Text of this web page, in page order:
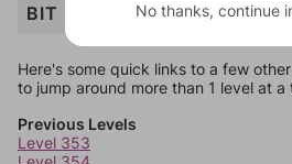
BIT
Here's some quick links to a few
to jump around more than 1 level at a
Previous Levels
Level 353
No thanks, continue